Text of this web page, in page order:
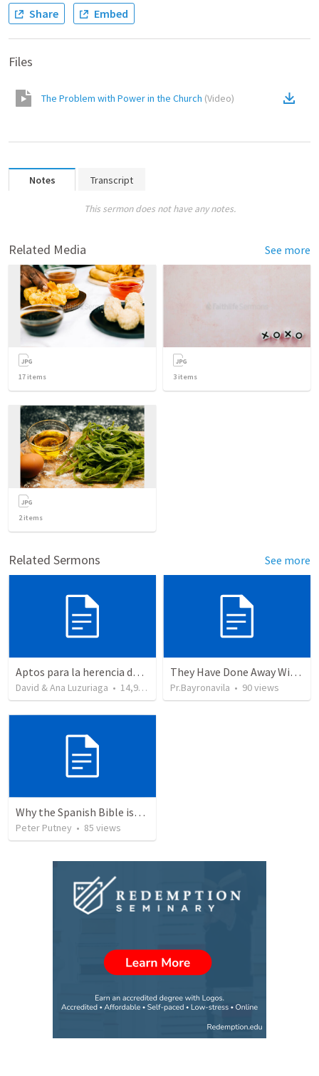
Share Embed
Files
The Problem with Power in the Church (Video)
Notes Transcript
This sermon does not have any notes.
Related Media See more
17 items 3 items
2items
Related Sermons See more
Aptos para la herencia de los Santos - Colosenses 1-9-14
David & Ana Luzuriaga • 14,916 views
They Have Done Away With The Cross
Pr.Bayronavila • 90views
Why the Spanish Bible issue is important for English speakers
Peter Putney • 85 views